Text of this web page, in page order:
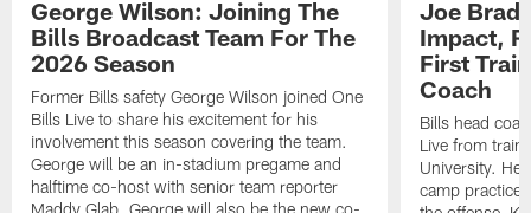
George Wilson: Joining The
Bills Broadcast Team For The
2026 Season
Former Bills safety George Wilson joined One
Bills Live to share his excitement for his
involvement this season covering the team.
George will be an in-stadium pregame and
halftime co-host with senior team reporter
Joe
Impact,
First
Coach
Bills head
Live from
University. He
camp